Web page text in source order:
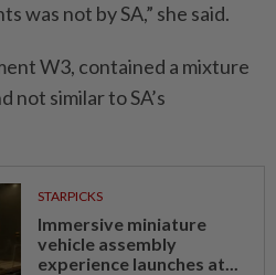
was not by SA,” she said.
W3, contained a mixture
not similar to SA’s
STARPICKS
Immersive miniature
vehicle assembly
experience launches at...